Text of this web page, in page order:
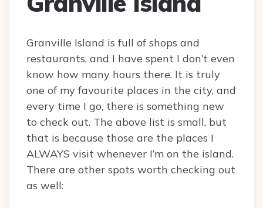
Granville Island is full of shops and
restaurants, and I have spent I don’t even
know how many hours there. It is truly
one of my favourite places in the city, and
every time I go, there is something new
to check out. The above list is small, but
that is because those are the places I
ALWAYS visit whenever I’m on the island.
There are other spots worth checking out
as well: